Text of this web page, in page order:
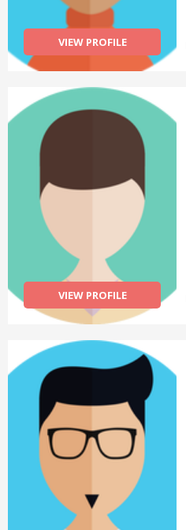
VIEW PROFILE
VIEW PROFILE